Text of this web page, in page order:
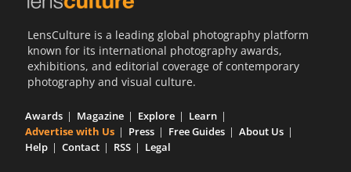
LensCulture is a leading global photography platform
known for its international photography awards,
exhibitions, and editorial coverage of contemporary
photography and visual culture.
Awards Magazine Explore
Learn
Advertise with Us
Press Free Guides
About Us
Help
Contact RSS Legal